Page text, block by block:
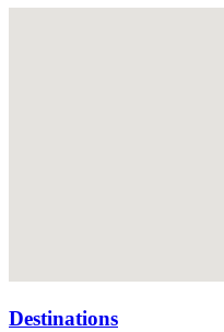
Destinations